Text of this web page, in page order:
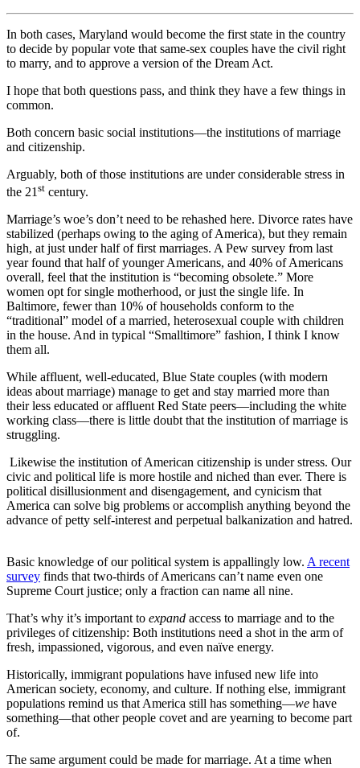
In both cases, Maryland would become the first state in the country
to decide by popular vote that same-sex couples have the civil right
to marry, and to approve a version of the Dream Act.
I hope that both questions pass, and think they have a few things in
common.
Both concern basic social institutions—the institutions of marriage
and citizenship.
Arguably, both of those institutions are under considerable stress in
the 21 st century.
Marriage’s woe’s don’t need to be rehashed here. Divorce rates have
stabilized (perhaps owing to the aging of America), but they remain
high, at just under half of first marriages. A Pew survey from last
year found that half of younger Americans, and 40% of Americans
overall, feel that the institution is “becoming obsolete.” More
women opt for single motherhood, or just the single life. In
Baltimore, fewer than 10% of households conform to the
“traditional” model of a married, heterosexual couple with children
in the house. And in typical “Smalltimore” fashion, I think I know
them all.
While affluent, well-educated, Blue State couples (with modern
ideas about marriage) manage to get and stay married more than
their less educated or affluent Red State peers—including the white
working class—there is little doubt that the institution of marriage is
struggling.
Likewise the institution of American citizenship is under stress. Our
civic and political life is more hostile and niched than ever. There is
political disillusionment and disengagement, and cynicism that
America can solve big problems or accomplish anything beyond the
advance of petty self-interest and perpetual balkanization and hatred.
Basic knowledge of our political system is appallingly low. A recent
survey finds that two-thirds of Americans can’t name even one
Supreme Court justice; only a fraction can name all nine.
That’s why it’s important to expand access to marriage and to the
privileges of citizenship: Both institutions need a shot in the arm of
fresh, impassioned, vigorous, and even naïve energy.
Historically, immigrant populations have infused new life into
American society, economy, and culture. If nothing else, immigrant
populations remind us that America still has something—we have
something—that other people covet and are yearning to become part
of.
The same argument could be made for marriage. At a time when